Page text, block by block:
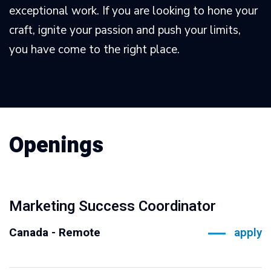
exceptional work. If you are looking to hone your
craft, ignite your passion and push your limits,
you have come to the right place.
Openings
Marketing Success Coordinator
Canada - Remote apply